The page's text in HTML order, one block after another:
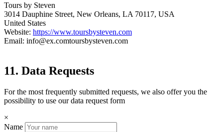
Tours by Steven
3014 Dauphine Street, New Orleans, LA 70117, USA
United States
Website: https://www.toursbysteven.com
Email: info@ex.comtoursbysteven.com
11. Data Requests
For the most frequently submitted requests, we also offer you the
possibility to use our data request form
×
Name